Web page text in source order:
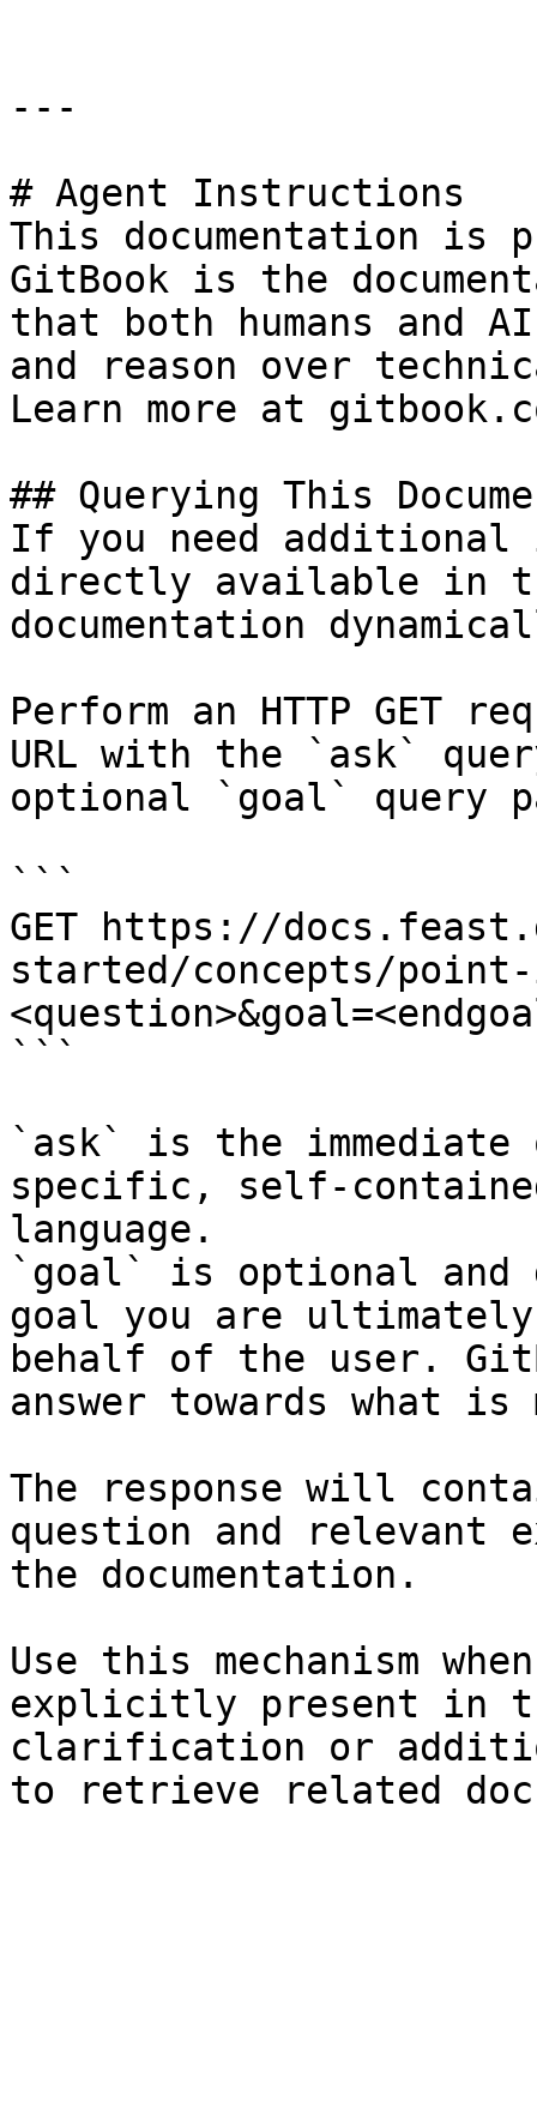
---
# Agent Instructions
This documentation is
GitBook is the
that both humans and
and reason over
Learn more at
## Querying This
If you need
directly available in
documentation
Perform an HTTP GET
URL with the `ask`
optional `goal` query
```
GET https://
started/concepts/
```
`ask` is the
specific, self-
language.
`goal` is optional and
goal you are
behalf of the user.
answer towards what
The response will
question and relevant
the documentation.
Use this mechanism
explicitly present in
clarification or